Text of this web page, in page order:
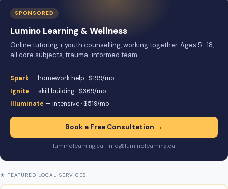
SPONSORED
Lumino Learning & Wellness
Online tutoring + youth counselling, working together. Ages 5–18,
all core subjects, trauma-informed team.
Spark — homework help · $199/mo
Ignite — skill building · $369/mo
Illuminate — intensive · $519/mo
Book a Free Consultation →
luminolearning.ca · info@luminolearning.ca
★ FEATURED LOCAL SERVICES